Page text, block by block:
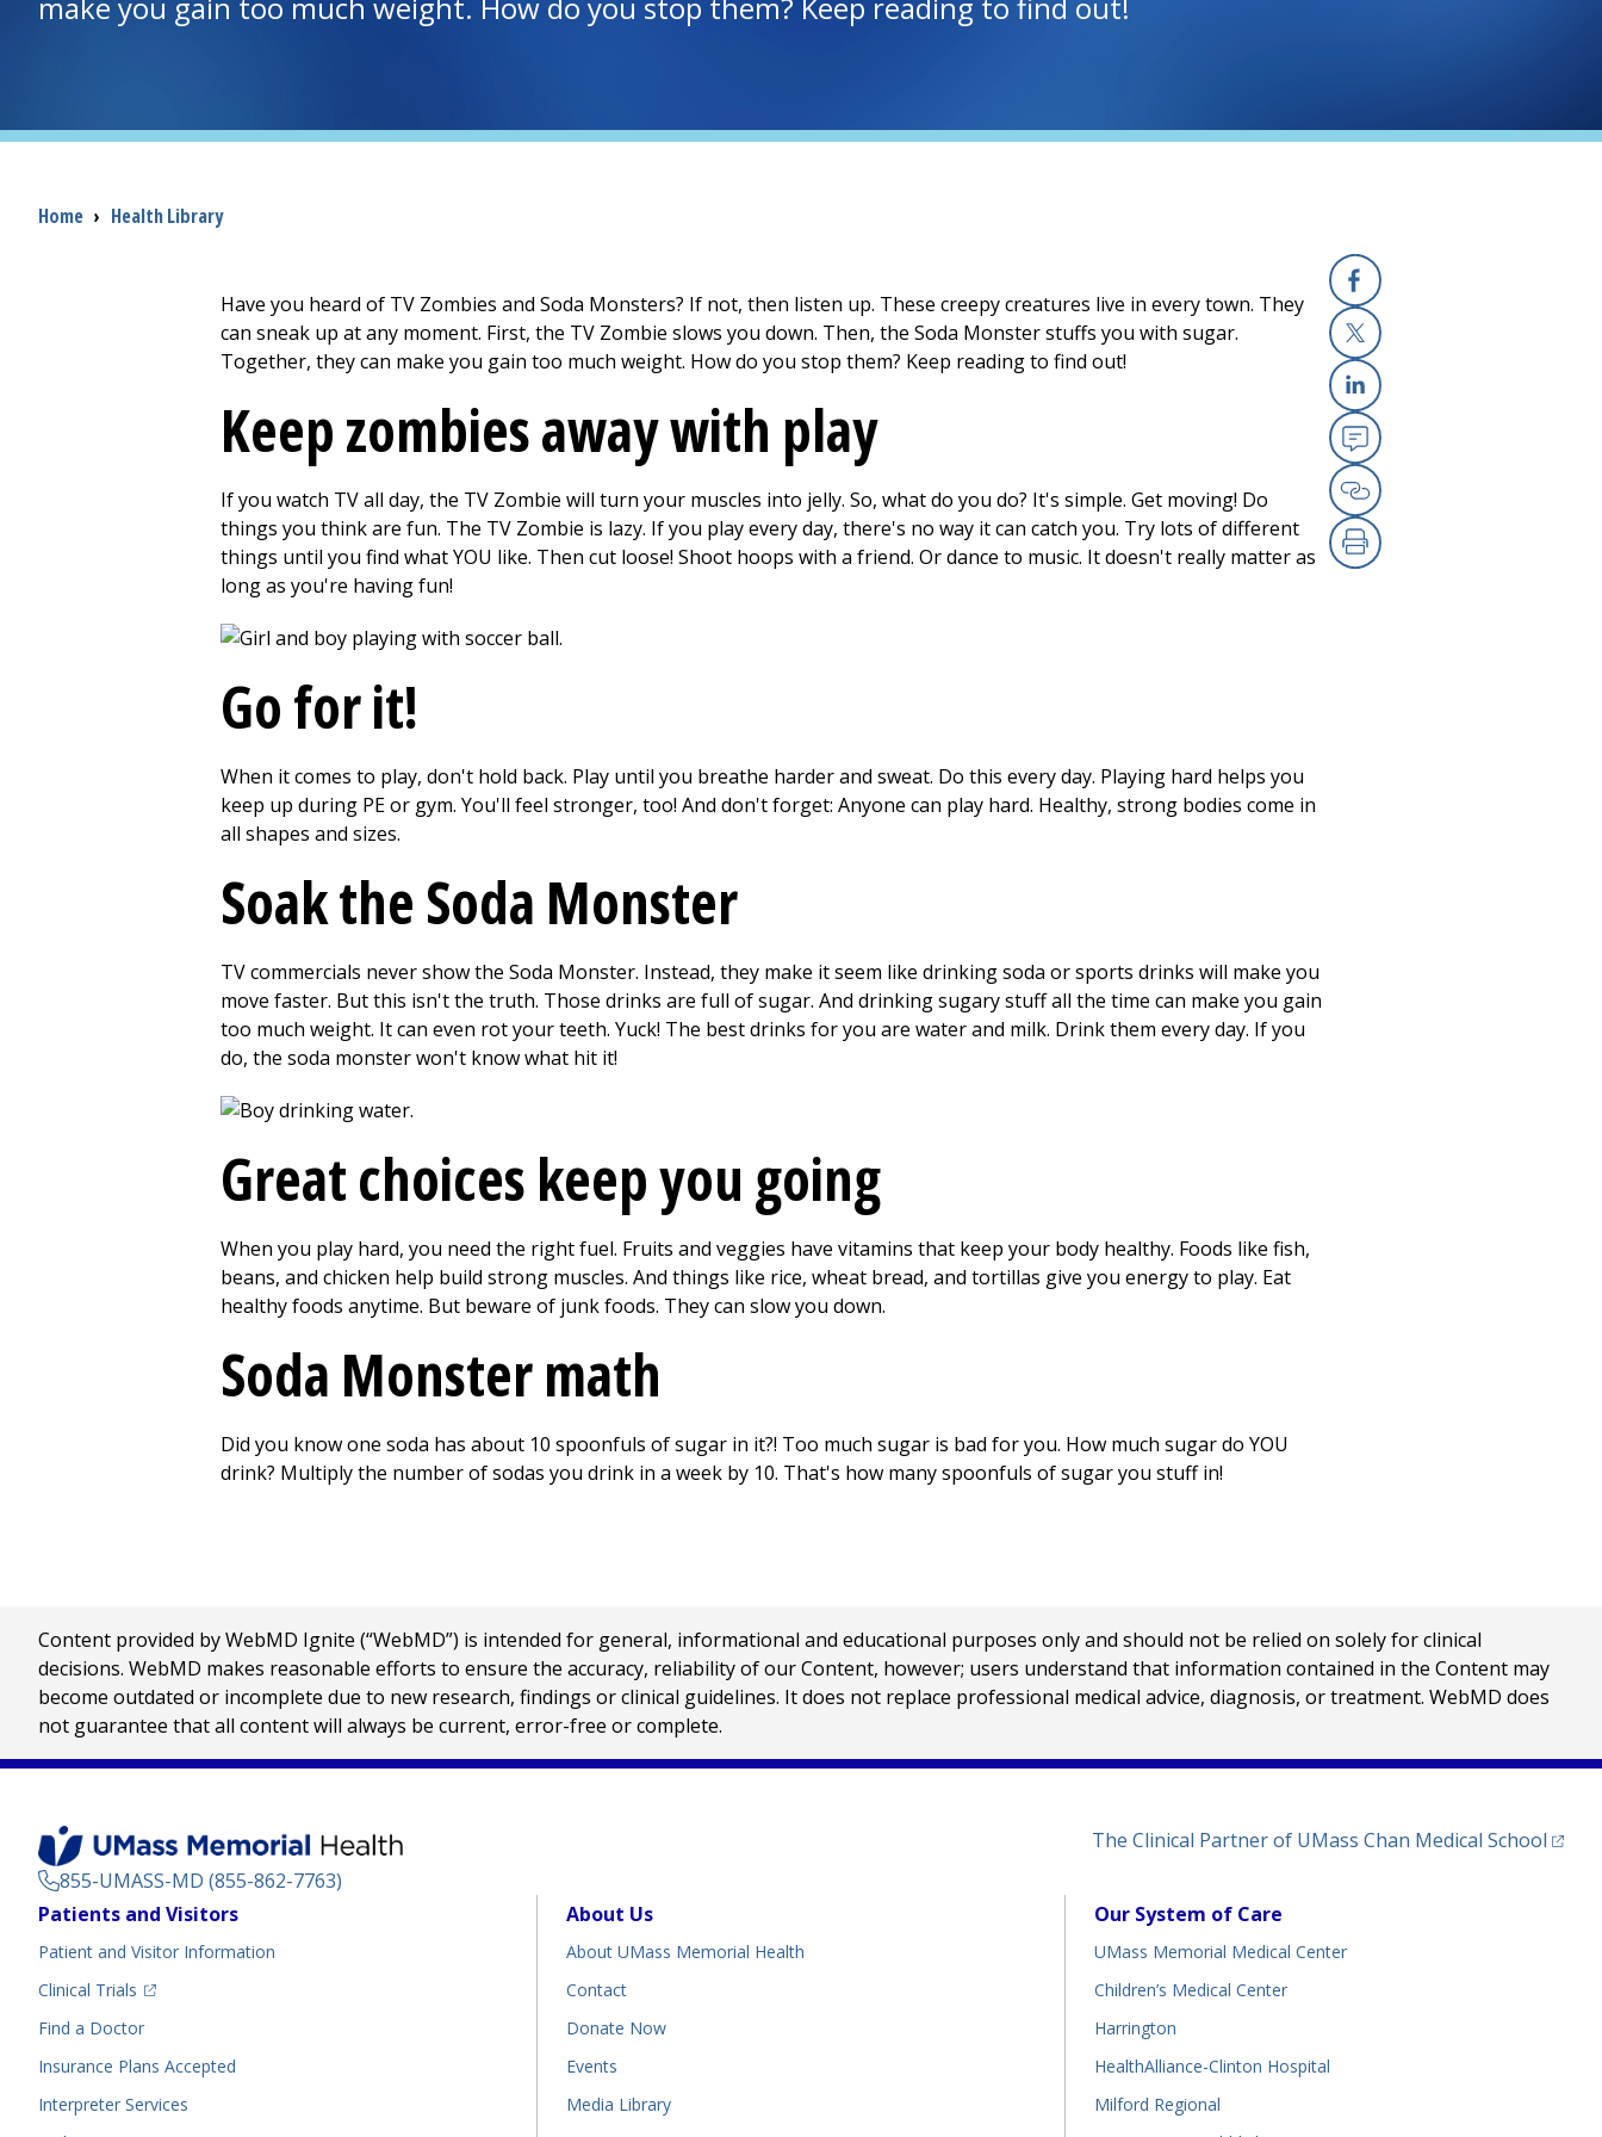
Breadcrumb
Home › Health Library
Facebook
X
Linkedin
Email
Copy Link
Print
Have you heard of TV Zombies and Soda Monsters? If not, then listen up. These creepy creatures live in every town. They
can sneak up at any moment. First, the TV Zombie slows you down. Then, the Soda Monster stuffs you with sugar.
Together, they can make you gain too much weight. How do you stop them? Keep reading to find out!
Keep zombies away with play
If you watch TV all day, the TV Zombie will turn your muscles into jelly. So, what do you do? It's simple. Get moving! Do
things you think are fun. The TV Zombie is lazy. If you play every day, there's no way it can catch you. Try lots of different
things until you find what YOU like. Then cut loose! Shoot hoops with a friend. Or dance to music. It doesn't really matter as
long as you're having fun!
Go for it!
When it comes to play, don't hold back. Play until you breathe harder and sweat. Do this every day. Playing hard helps you
keep up during PE or gym. You'll feel stronger, too! And don't forget: Anyone can play hard. Healthy, strong bodies come in
all shapes and sizes.
Soak the Soda Monster
TV commercials never show the Soda Monster. Instead, they make it seem like drinking soda or sports drinks will make you
move faster. But this isn't the truth. Those drinks are full of sugar. And drinking sugary stuff all the time can make you gain
too much weight. It can even rot your teeth. Yuck! The best drinks for you are water and milk. Drink them every day. If you
do, the soda monster won't know what hit it!
Great choices keep you going
When you play hard, you need the right fuel. Fruits and veggies have vitamins that keep your body healthy. Foods like fish,
beans, and chicken help build strong muscles. And things like rice, wheat bread, and tortillas give you energy to play. Eat
healthy foods anytime. But beware of junk foods. They can slow you down.
Soda Monster math
Did you know one soda has about 10 spoonfuls of sugar in it?! Too much sugar is bad for you. How much sugar do YOU
drink? Multiply the number of sodas you drink in a week by 10. That's how many spoonfuls of sugar you stuff in!
Content provided by WebMD Ignite (“WebMD”) is intended for general, informational and educational purposes only and should not be relied on solely for clinical
decisions. WebMD makes reasonable efforts to ensure the accuracy, reliability of our Content, however; users understand that information contained in the Content may
become outdated or incomplete due to new research, findings or clinical guidelines. It does not replace professional medical advice, diagnosis, or treatment. WebMD does
not guarantee that all content will always be current, error-free or complete.
855-UMASS-MD (855-862-7763)
The Clinical Partner of UMass Chan Medical School
Footer
Patients and Visitors
Patient and Visitor Information
Clinical Trials
(opens in a new tab)
Find a Doctor(opens in a new tab)
Insurance Plans Accepted
Interpreter Services
About Us
About UMass Memorial Health
Contact
Donate Now
Events
Media Library
Our System of Care
UMass Memorial Medical Center
Children’s Medical Center
Harrington
HealthAlliance-Clinton Hospital
Milford Regional